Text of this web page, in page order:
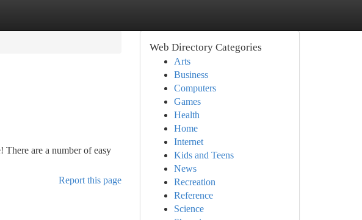
There are a number of easy
Report this page
Web Directory Categories
Arts
Business
Computers
Games
Health
Home
Internet
Kids and Teens
News
Recreation
Reference
Science